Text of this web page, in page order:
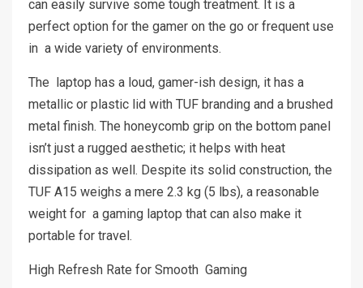
can easily survive some tough treatment. It is a
perfect option for the gamer on the go or frequent use
in a wide variety of environments.
The laptop has a loud, gamer-ish design, it has a
metallic or plastic lid with TUF branding and a brushed
metal finish. The honeycomb grip on the bottom panel
isn’t just a rugged aesthetic; it helps with heat
dissipation as well. Despite its solid construction, the
TUF A15 weighs a mere 2.3 kg (5 lbs), a reasonable
weight for a gaming laptop that can also make it
portable for travel.
High Refresh Rate for Smooth Gaming